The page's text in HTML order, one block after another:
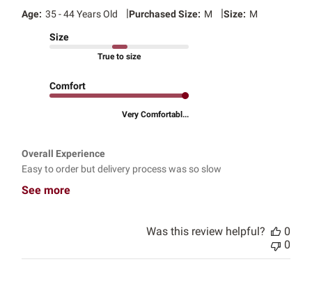
Age: 35 - 44 Years Old |Purchased Size: M |Size: M
Size
True to size
Comfort
Very Comfortabl...
Overall Experience
Easy to order but delivery process was so slow
See more
Was this review helpful?
0
0